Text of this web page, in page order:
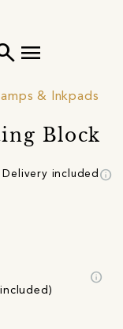
menu
& Inkpads
Block
Delivery included info
info